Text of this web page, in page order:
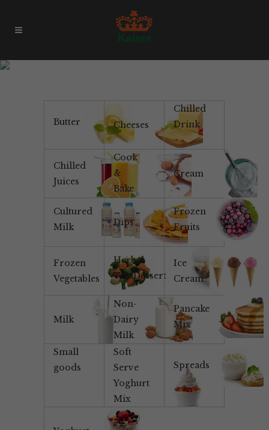
Butter Cheeses
Chilled
Drink
Chilled
Juices
Cook
&
Bake
Cream
Cultured
Milk
Dips
Frozen
Fruits
Frozen
Vegetables
Herbal
Tea/Dessert
Ice
Cream
Milk
Non-
Dairy
Milk
Pancake
Mix
Small
goods
Soft
Serve
Yoghurt
Mix
Spreads